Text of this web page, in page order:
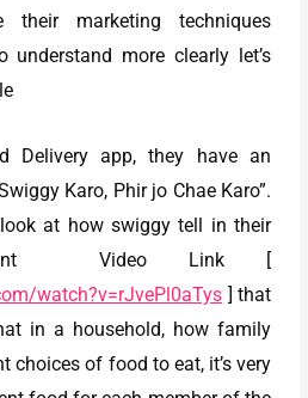
their marketing techniques
understand more clearly let’s
Delivery app, they have an
Karo, Phir jo Chae Karo”.
at how swiggy tell in their
Video Link [
watch?v=rJvePl0aTys ] that
in a household, how family
choices of food to eat, it’s very